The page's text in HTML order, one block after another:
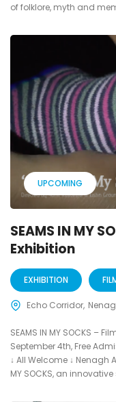
of folklore, myth and
UPCOMING
SEAMS IN MY
Exhibition
EXHIBITION
Echo Corridor
SEAMS IN MY SOCKS –
September 4th, Free
↓ All Welcome ↓ Nenagh
MY SOCKS, an